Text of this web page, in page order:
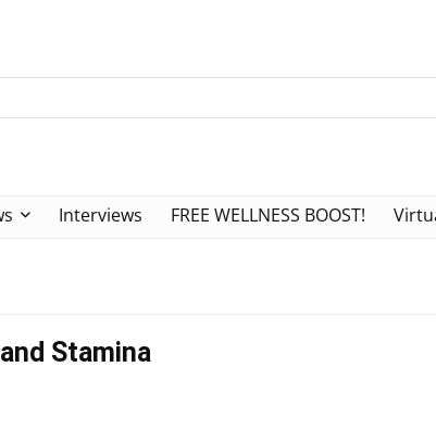
Interviews FREE WELLNESS BOOST!
Stamina